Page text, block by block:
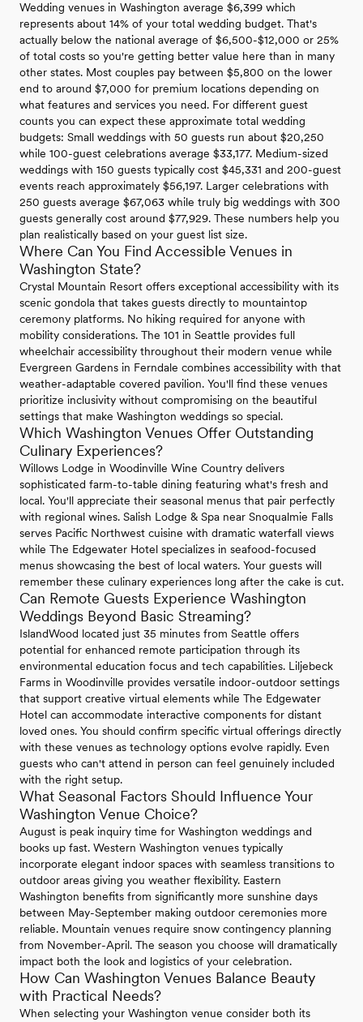
Wedding venues in Washington average $6,399 which
represents about 14% of your total wedding budget. That's
actually below the national average of $6,500-$12,000 or 25%
of total costs so you're getting better value here than in many
other states. Most couples pay between $5,800 on the lower
end to around $7,000 for premium locations depending on
what features and services you need. For different guest
counts you can expect these approximate total wedding
budgets: Small weddings with 50 guests run about $20,250
while 100-guest celebrations average $33,177. Medium-sized
weddings with 150 guests typically cost $45,331 and 200-guest
events reach approximately $56,197. Larger celebrations with
250 guests average $67,063 while truly big weddings with 300
guests generally cost around $77,929. These numbers help you
plan realistically based on your guest list size.
Where Can You Find Accessible Venues in
Washington State?
Crystal Mountain Resort offers exceptional accessibility with its
scenic gondola that takes guests directly to mountaintop
ceremony platforms. No hiking required for anyone with
mobility considerations. The 101 in Seattle provides full
wheelchair accessibility throughout their modern venue while
Evergreen Gardens in Ferndale combines accessibility with that
weather-adaptable covered pavilion. You'll find these venues
prioritize inclusivity without compromising on the beautiful
settings that make Washington weddings so special.
Which Washington Venues Offer Outstanding
Culinary Experiences?
Willows Lodge in Woodinville Wine Country delivers
sophisticated farm-to-table dining featuring what's fresh and
local. You'll appreciate their seasonal menus that pair perfectly
with regional wines. Salish Lodge & Spa near Snoqualmie Falls
serves Pacific Northwest cuisine with dramatic waterfall views
while The Edgewater Hotel specializes in seafood-focused
menus showcasing the best of local waters. Your guests will
remember these culinary experiences long after the cake is cut.
Can Remote Guests Experience Washington
Weddings Beyond Basic Streaming?
IslandWood located just 35 minutes from Seattle offers
potential for enhanced remote participation through its
environmental education focus and tech capabilities. Liljebeck
Farms in Woodinville provides versatile indoor-outdoor settings
that support creative virtual elements while The Edgewater
Hotel can accommodate interactive components for distant
loved ones. You should confirm specific virtual offerings directly
with these venues as technology options evolve rapidly. Even
guests who can't attend in person can feel genuinely included
with the right setup.
What Seasonal Factors Should Influence Your
Washington Venue Choice?
August is peak inquiry time for Washington weddings and
books up fast. Western Washington venues typically
incorporate elegant indoor spaces with seamless transitions to
outdoor areas giving you weather flexibility. Eastern
Washington benefits from significantly more sunshine days
between May-September making outdoor ceremonies more
reliable. Mountain venues require snow contingency planning
from November-April. The season you choose will dramatically
impact both the look and logistics of your celebration.
How Can Washington Venues Balance Beauty
with Practical Needs?
When selecting your Washington venue consider both its